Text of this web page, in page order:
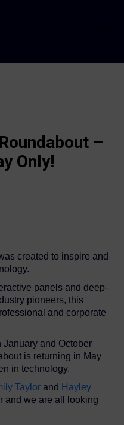
–
Only!
created to inspire and
panels and deep-
pioneers, this
and corporate
and October
is returning in May
in technology.
Taylor and Hayley
and we are all looking